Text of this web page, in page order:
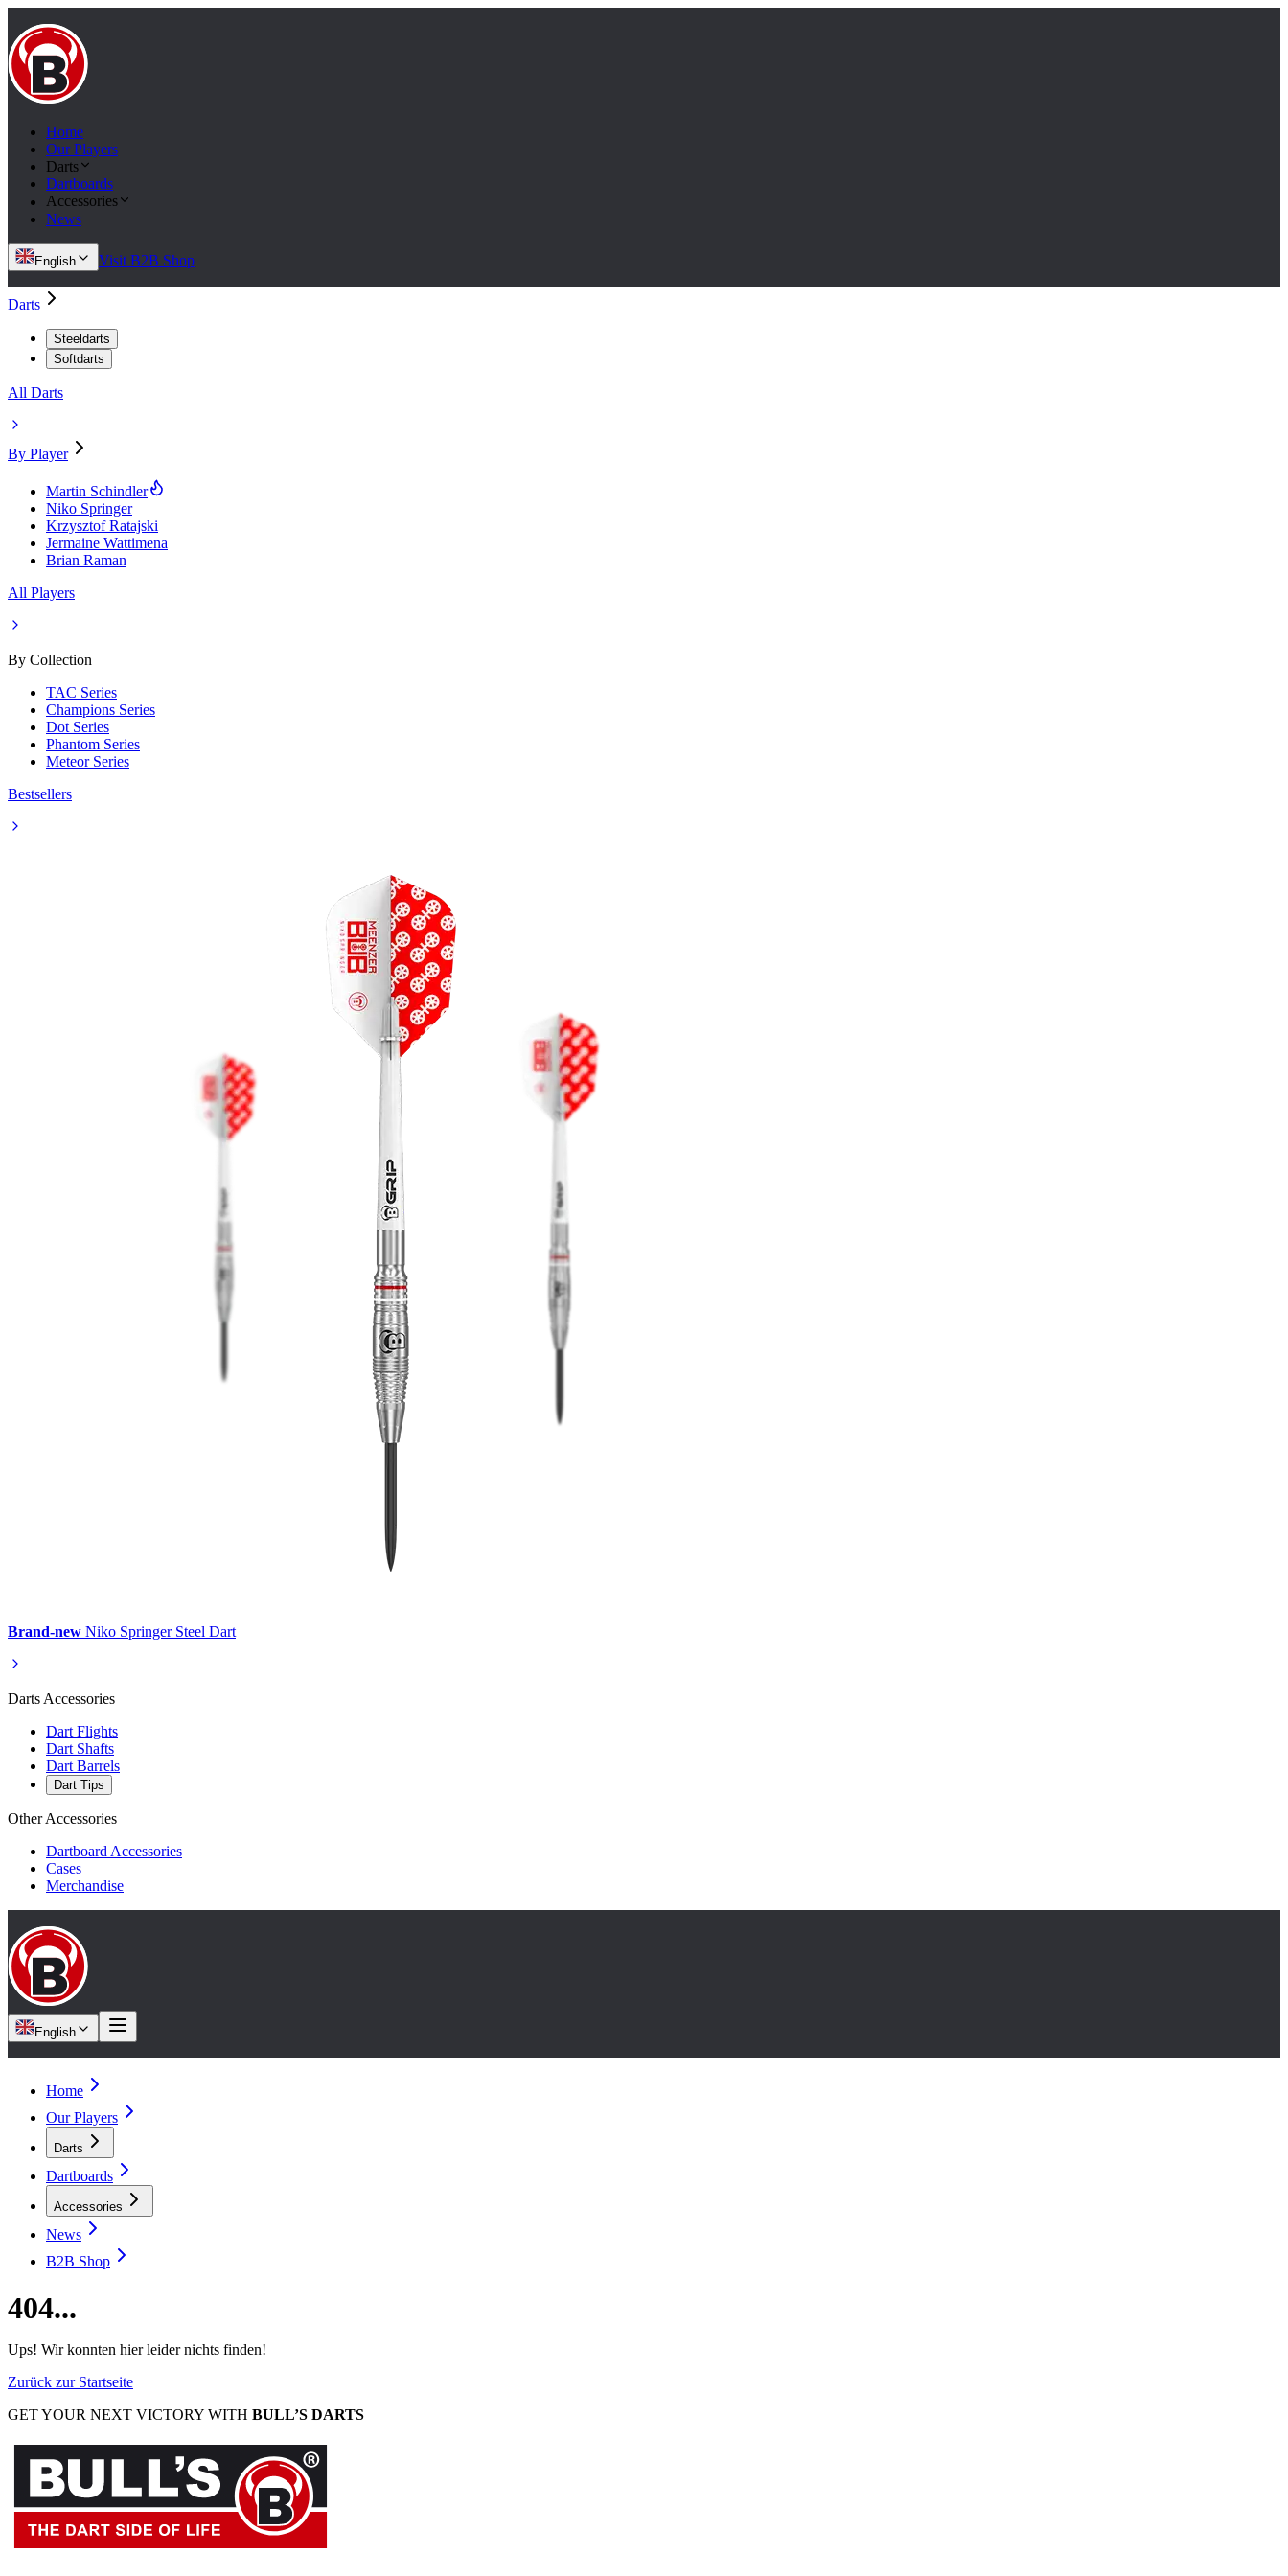
Home
Our Players
Darts
Dartboards
Accessories
News
English Visit B2B Shop
Darts
Steeldarts
Softdarts
All Darts
By Player
Martin Schindler
Niko Springer
Krzysztof Ratajski
Jermaine Wattimena
Brian Raman
All Players
By Collection
TAC Series
Champions Series
Dot Series
Phantom Series
Meteor Series
Bestsellers
Brand-new Niko Springer Steel Dart
Darts Accessories
Dart Flights
Dart Shafts
Dart Barrels
Dart Tips
Other Accessories
Dartboard Accessories
Cases
Merchandise
English
Home
Our Players
Darts
Dartboards
Accessories
News
B2B Shop
404...
Ups! Wir konnten hier leider nichts finden!
Zurück zur Startseite
GET YOUR NEXT VICTORY WITH BULL’S DARTS